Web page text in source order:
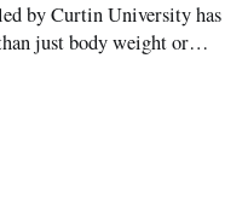
by Curtin University has
just body weight or